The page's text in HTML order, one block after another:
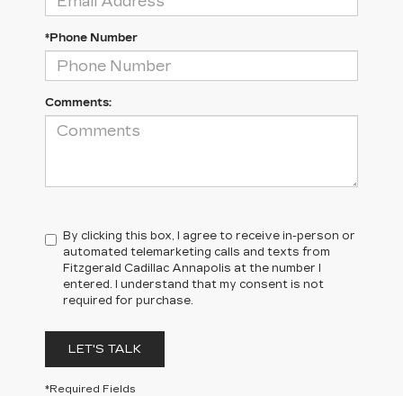
*Phone Number
Comments:
By clicking this box, I agree to receive in-person or
automated telemarketing calls and texts from
Fitzgerald Cadillac Annapolis at the number I
entered. I understand that my consent is not
required for purchase.
LET'S TALK
*Required Fields